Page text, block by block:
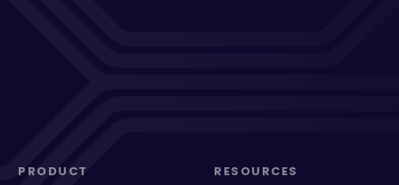
PRODUCT RESOURCES